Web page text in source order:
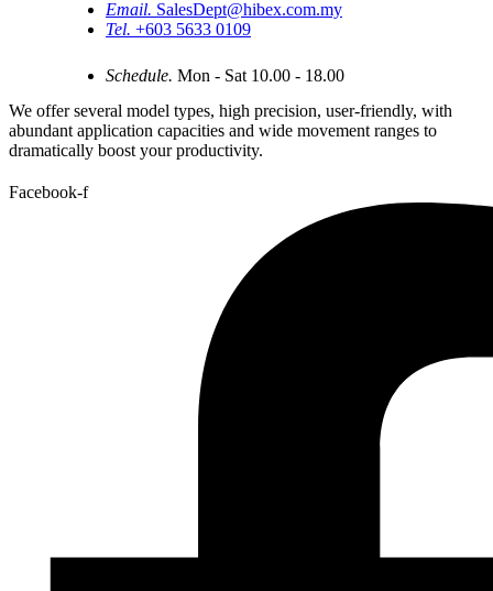
We offer several model types, high precision, user-friendly, with
abundant application capacities and wide movement ranges to
dramatically boost your productivity.
Email. SalesDept@hibex.com.my
Tel. +603 5633 0109
Schedule. Mon - Sat 10.00 - 18.00
Facebook-f